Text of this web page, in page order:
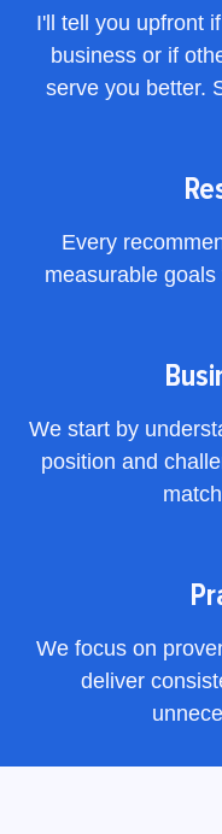
I'll tell you upfront
business or if
serve you better.
Every
measurable
We start by
position and
We focus on
deliver